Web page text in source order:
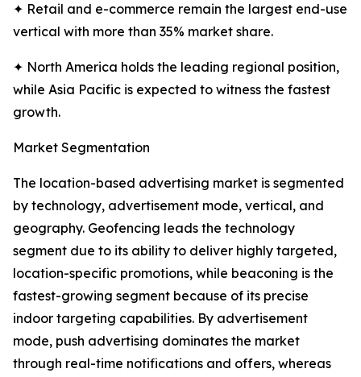
✦ Retail and e-commerce remain the largest end-use
vertical with more than 35% market share.
✦ North America holds the leading regional position,
while Asia Pacific is expected to witness the fastest
growth.
Market Segmentation
The location-based advertising market is segmented
by technology, advertisement mode, vertical, and
geography. Geofencing leads the technology
segment due to its ability to deliver highly targeted,
location-specific promotions, while beaconing is the
fastest-growing segment because of its precise
indoor targeting capabilities. By advertisement
mode, push advertising dominates the market
through real-time notifications and offers, whereas